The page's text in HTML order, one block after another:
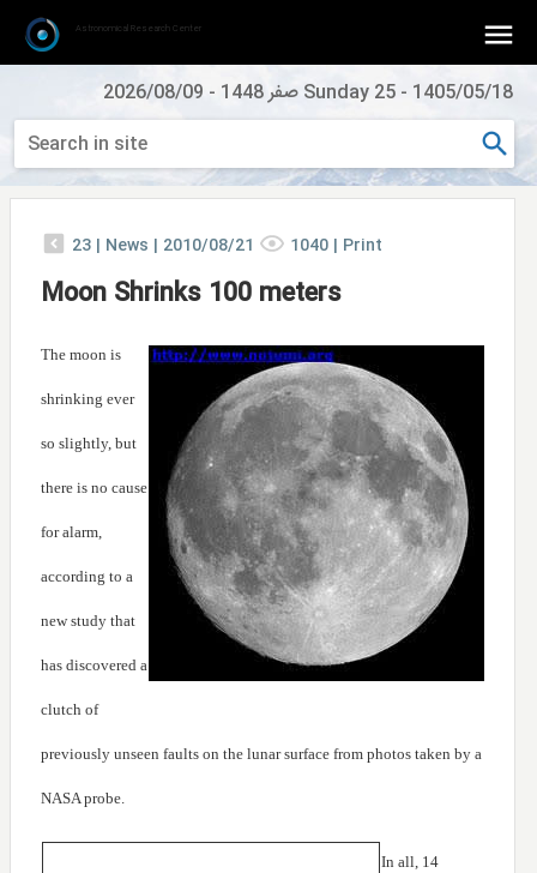
1405/05/18
- Sunday 25 صفر 1448 -
2026/08/09
Astronomical Research Center
23 | News | 2010/08/21 1040 | Print
Moon Shrinks 100 meters
The moon is
shrinking ever
so slightly, but
there is no cause
for alarm,
according to a
new study that
has discovered a
clutch of
previously unseen faults on the lunar surface from photos taken by a
NASA probe.
In all, 14